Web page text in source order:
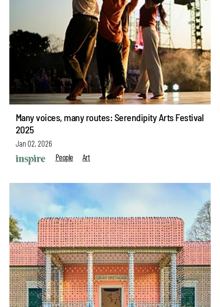
Many voices, many routes: Serendipity Arts Festival
2025
Jan 02, 2026
People
Art